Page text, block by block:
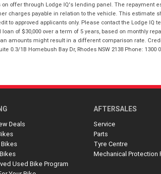
offer through Lodge IQ's lending panel. The
charges payable in relation to the vehicle. This
to approved applicants only. Please contact the Lodge
of $30,000 over a term of 5 years, based on monthly
amounts might result in a different comparison rate.
0.3/1B Homebush Bay Dr, Rhodes NSW 2138 Phone:
Deals
Used Bike Program
AFTERSALES
Service
Parts
Tyre Centre
Mechanical Protection